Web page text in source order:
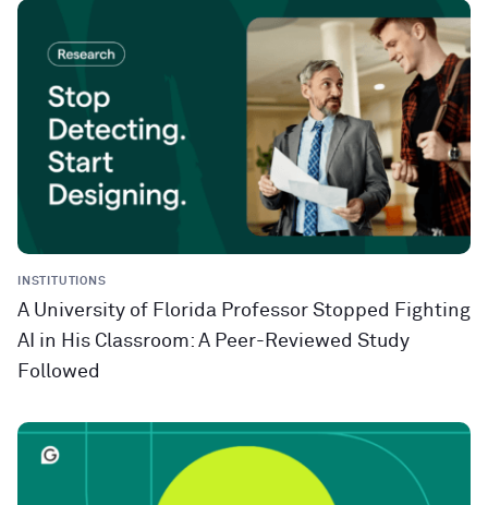
INSTITUTIONS
A University of Florida Professor Stopped Fighting
AI in His Classroom: A Peer-Reviewed Study
Followed